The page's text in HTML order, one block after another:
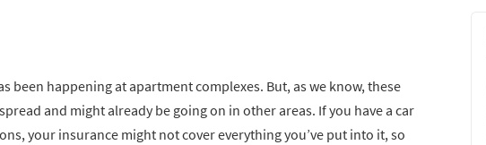
been happening at apartment complexes. But, as we know, these
and might already be going on in other areas. If you have a car
your insurance might not cover everything you’ve put into it, so